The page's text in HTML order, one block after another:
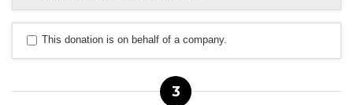
This donation is on behalf of a company.
3